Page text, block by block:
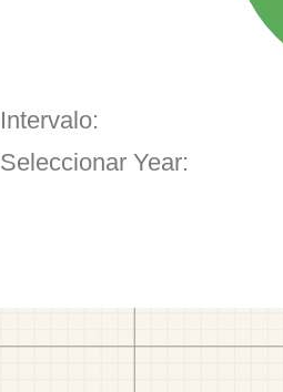
Intervalo:
Seleccionar Year: